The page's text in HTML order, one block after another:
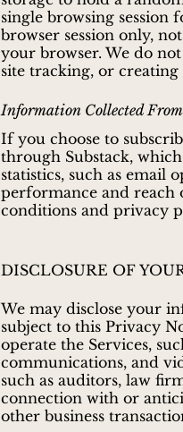
single browsing
browser session only,
your browser. We do
site tracking, or
Information Collected From
If you choose to
through Substack,
statistics, such as email
performance and reach
conditions and privacy
DISCLOSURE OF
We may disclose your
subject to this Privacy
operate the Services,
communications, and
such as auditors, law
connection with or
other business